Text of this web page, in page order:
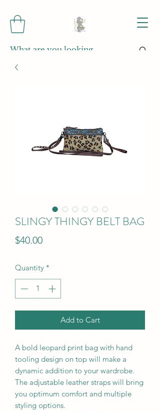
SLINGY THINGY BELT BAG
$40.00Price
Quantity *
Add to Cart
A bold leopard print bag with hand
tooling design on top will make a
dynamic addition to your wardrobe.
The adjustable leather straps will bring
you optimum comfort and multiple
styling options.